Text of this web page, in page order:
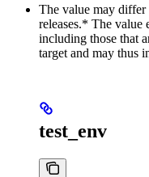
The value may differ
releases.* The value
including those that
target and may thus
test_env